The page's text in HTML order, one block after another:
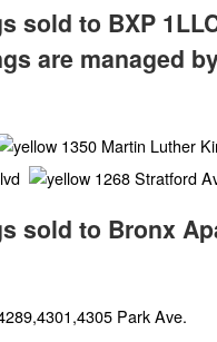
sold to BXP
are managed
1350 Martin Luther
1268 Stratford
sold to Bronx
Park Ave.